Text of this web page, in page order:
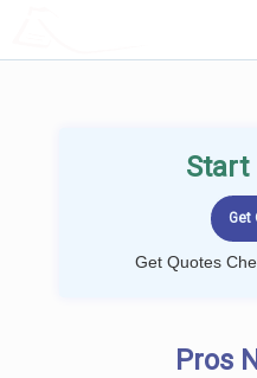
Start
Get Quotes
Pros